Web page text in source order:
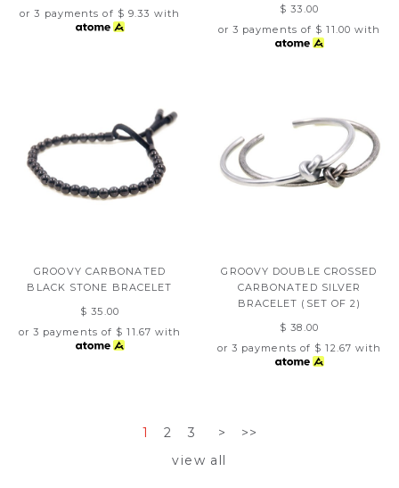
or 3 payments of $ 9.33 with
$ 33.00
or 3 payments of $ 11.00 with
GROOVY CARBONATED
BLACK STONE BRACELET
$ 35.00
or 3 payments of $ 11.67 with
GROOVY DOUBLE CROSSED
CARBONATED SILVER
BRACELET (SET OF 2)
$ 38.00
or 3 payments of $ 12.67 with
1 2 3 >
>>
view all